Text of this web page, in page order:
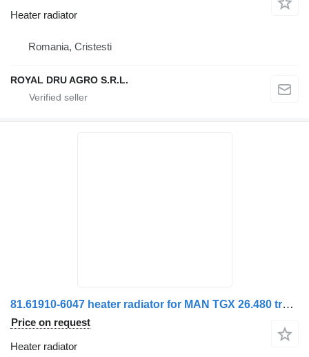
Heater radiator
Romania, Cristesti
ROYAL DRU AGRO S.R.L.
81.61910-6047 heater radiator for MAN TGX 26.480 truck tractor
Price on request
Heater radiator